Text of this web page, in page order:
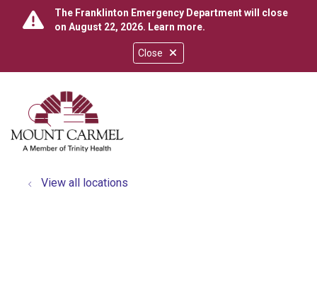
Close
The Franklinton Emergency Department will close
on August 22, 2026. Learn more.
search
show off canvas menu
View all locations